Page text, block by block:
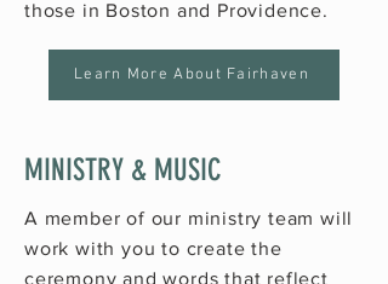
those in Boston and Providence.
Learn More About Fairhaven
MINISTRY & MUSIC
A member of our ministry team will
work with you to create the
ceremony and words that reflect